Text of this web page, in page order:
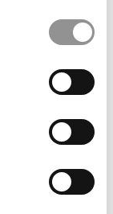
cookie